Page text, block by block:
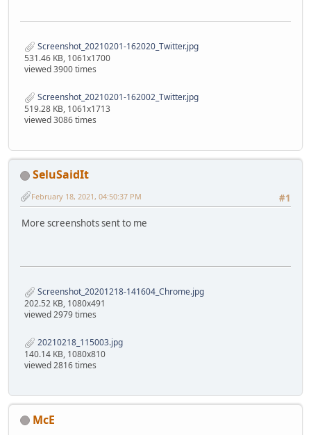
Screenshot_20210201-162020_Twitter.jpg
531.46 KB, 1061x1700
viewed 3900 times
Screenshot_20210201-162002_Twitter.jpg
519.28 KB, 1061x1713
viewed 3086 times
SeluSaidIt
#1
February 18, 2021, 04:50:37 PM
More screenshots sent to me
Screenshot_20201218-141604_Chrome.jpg
202.52 KB, 1080x491
viewed 2979 times
20210218_115003.jpg
140.14 KB, 1080x810
viewed 2816 times
McE